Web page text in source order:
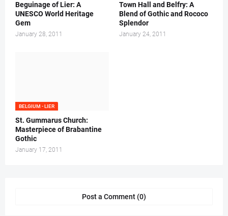
Beguinage of Lier: A
UNESCO World Heritage
Gem
January 28, 2011
Town Hall and Belfry: A
Blend of Gothic and Rococo
Splendor
January 24, 2011
BELGIUM - LIER
St. Gummarus Church:
Masterpiece of Brabantine
Gothic
January 17, 2011
Post a Comment (0)